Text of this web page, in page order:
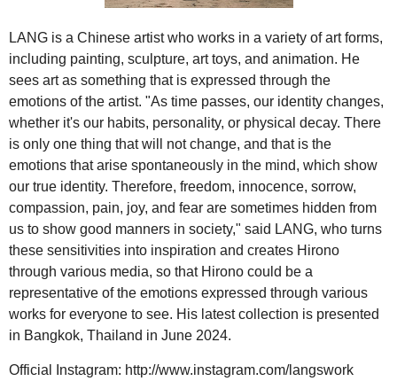
LANG is a Chinese artist who works in a variety of art forms,
including painting, sculpture, art toys, and animation. He
sees art as something that is expressed through the
emotions of the artist. "As time passes, our identity changes,
whether it's our habits, personality, or physical decay. There
is only one thing that will not change, and that is the
emotions that arise spontaneously in the mind, which show
our true identity. Therefore, freedom, innocence, sorrow,
compassion, pain, joy, and fear are sometimes hidden from
us to show good manners in society," said LANG, who turns
these sensitivities into inspiration and creates Hirono
through various media, so that Hirono could be a
representative of the emotions expressed through various
works for everyone to see. His latest collection is presented
in Bangkok, Thailand in June 2024.
Official Instagram: http://www.instagram.com/langswork